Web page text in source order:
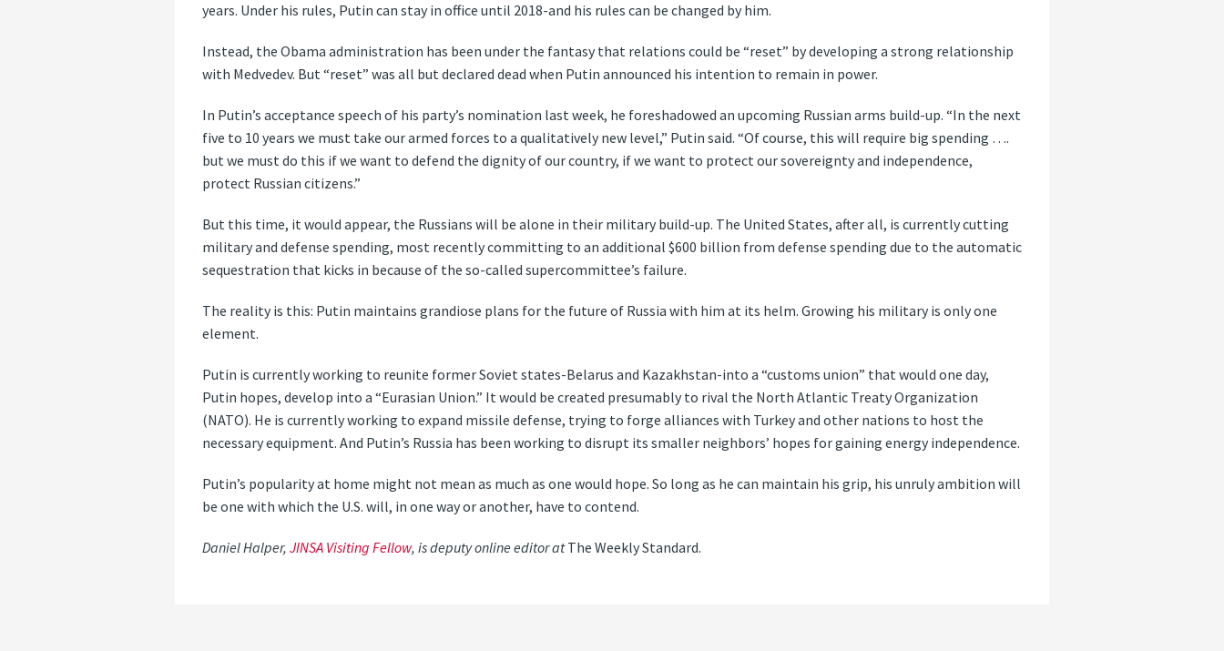
years. Under his rules, Putin can stay in office until 2018-and his rules can be changed by him.
Instead, the Obama administration has been under the fantasy that relations could be “reset” by developing a strong relationship
with Medvedev. But “reset” was all but declared dead when Putin announced his intention to remain in power.
In Putin’s acceptance speech of his party’s nomination last week, he foreshadowed an upcoming Russian arms build-up. “In the next
five to 10 years we must take our armed forces to a qualitatively new level,” Putin said. “Of course, this will require big spending ….
but we must do this if we want to defend the dignity of our country, if we want to protect our sovereignty and independence,
protect Russian citizens.”
But this time, it would appear, the Russians will be alone in their military build-up. The United States, after all, is currently cutting
military and defense spending, most recently committing to an additional $600 billion from defense spending due to the automatic
sequestration that kicks in because of the so-called supercommittee’s failure.
The reality is this: Putin maintains grandiose plans for the future of Russia with him at its helm. Growing his military is only one
element.
Putin is currently working to reunite former Soviet states-Belarus and Kazakhstan-into a “customs union” that would one day,
Putin hopes, develop into a “Eurasian Union.” It would be created presumably to rival the North Atlantic Treaty Organization
(NATO). He is currently working to expand missile defense, trying to forge alliances with Turkey and other nations to host the
necessary equipment. And Putin’s Russia has been working to disrupt its smaller neighbors’ hopes for gaining energy independence.
Putin’s popularity at home might not mean as much as one would hope. So long as he can maintain his grip, his unruly ambition will
be one with which the U.S. will, in one way or another, have to contend.
Daniel Halper,JINSA Visiting Fellow, is deputy online editor atThe Weekly Standard.